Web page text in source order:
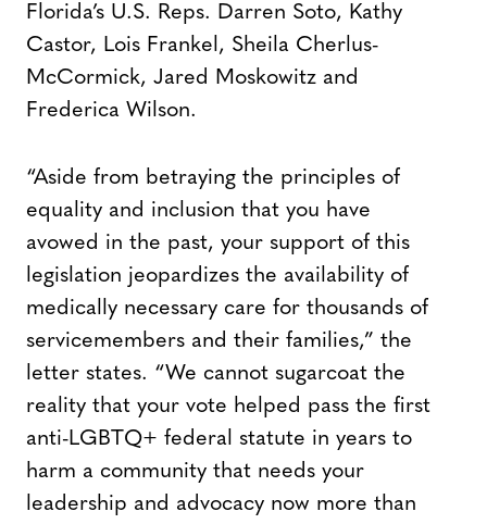
Florida’s U.S. Reps. Darren Soto, Kathy
Castor, Lois Frankel, Sheila Cherlus-
McCormick, Jared Moskowitz and
Frederica Wilson.
“Aside from betraying the principles of
equality and inclusion that you have
avowed in the past, your support of this
legislation jeopardizes the availability of
medically necessary care for thousands of
servicemembers and their families,” the
letter states. “We cannot sugarcoat the
reality that your vote helped pass the first
anti-LGBTQ+ federal statute in years to
harm a community that needs your
leadership and advocacy now more than